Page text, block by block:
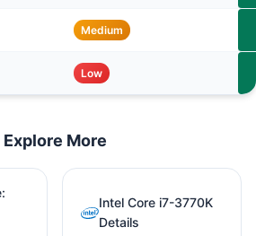
Medium
Low
Explore More
Intel Core i7-3770K
Details